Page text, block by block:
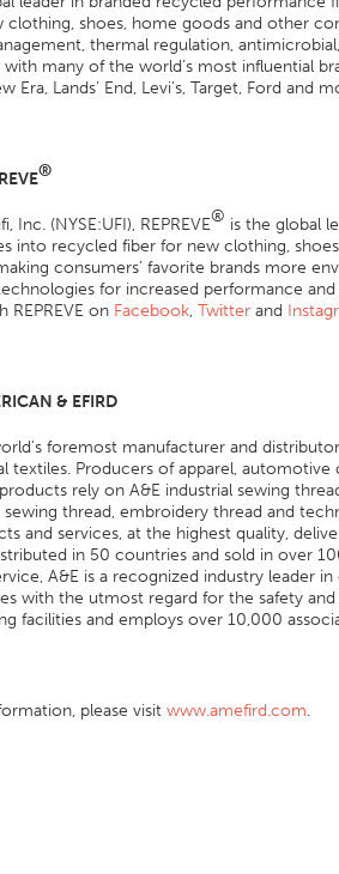
clothing, shoes, home goods and other
thermal regulation,
many of the world’s most influential
Era, Lands’ End, Levi’s, Target, Ford
®
Inc. (NYSE:UFI), REPREVE® is the global
into recycled fiber for new clothing,
consumers’ favorite brands more
for increased performance
on Facebook, Twitter and
& EFIRD
foremost manufacturer and
textiles. Producers of apparel,
rely on A&E industrial sewing
thread, embroidery thread and
and services, at the highest quality,
in 50 countries and sold in over
A&E is a recognized industry leader
with the utmost regard for the safety
facilities and employs over 10,000
please visit www.amefird.com.